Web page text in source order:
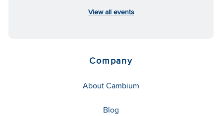
View all events
Company
About Cambium
Blog